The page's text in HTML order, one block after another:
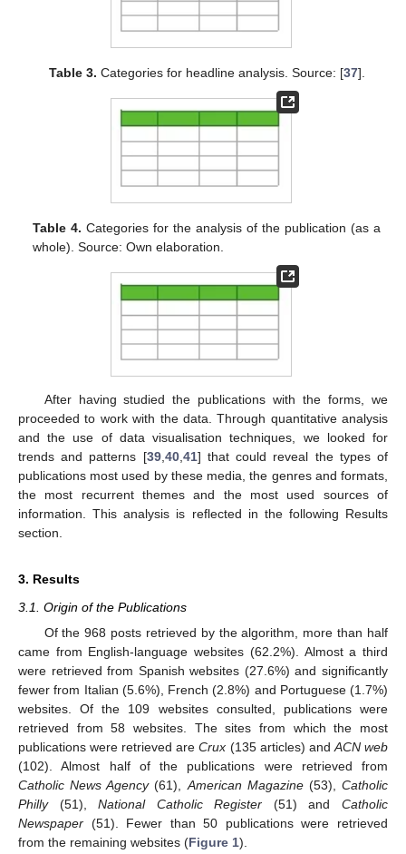
Table 3. Categories for headline analysis. Source: [37].
Table 4. Categories for the analysis of the publication (as a
whole). Source: Own elaboration.
After having studied the publications with the forms, we
proceeded to work with the data. Through quantitative analysis
and the use of data visualisation techniques, we looked for
trends and patterns [39, 40, 41] that could reveal the types of
publications most used by these media, the genres and formats,
the most recurrent themes and the most used sources of
information. This analysis is reflected in the following Results
section.
3. Results
3.1. Origin of the Publications
Of the 968 posts retrieved by the algorithm, more than half
came from English-language websites (62.2%). Almost a third
were retrieved from Spanish websites (27.6%) and significantly
fewer from Italian (5.6%), French (2.8%) and Portuguese (1.7%)
websites. Of the 109 websites consulted, publications were
retrieved from 58 websites. The sites from which the most
publications were retrieved areCrux (135 articles) and ACN web
(102). Almost half of the publications were retrieved from
Catholic News Agency(61), American Magazine(53),Catholic
Philly(51),National Catholic Register (51) andCatholic
Newspaper (51). Fewer than 50 publications were retrieved
from the remaining websites (Figure 1).